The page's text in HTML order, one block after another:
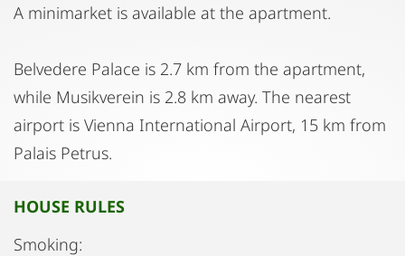
A minimarket is available at the apartment.
Belvedere Palace is 2.7 km from the apartment,
while Musikverein is 2.8 km away. The nearest
airport is Vienna International Airport, 15 km from
Palais Petrus.
HOUSE RULES
Smoking: